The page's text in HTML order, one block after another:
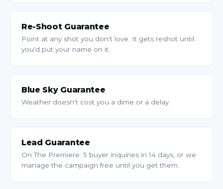
Re-Shoot Guarantee
Point at any shot you don't love. It gets reshot until
you'd put your name on it.
Blue Sky Guarantee
Weather doesn't cost you a dime or a delay.
Lead Guarantee
On The Premiere: 5 buyer inquiries in 14 days, or we
manage the campaign free until you get them.